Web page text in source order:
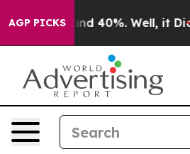
AGP PICKS
Around 40%. Well, it Didn’t